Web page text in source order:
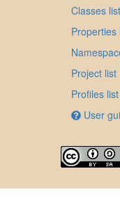
Classes list
Properties
Project list
Profiles list
User